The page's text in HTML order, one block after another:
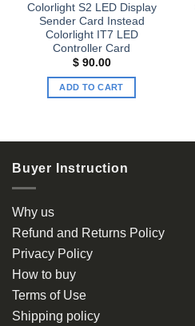
Colorlight S2 LED Display
Sender Card Instead
Colorlight IT7 LED
Controller Card
$90.00
ADD TO CART
Buyer Instruction
Why us
Refund and Returns Policy
Privacy Policy
How to buy
Terms of Use
Shipping policy